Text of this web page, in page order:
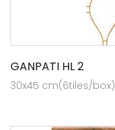
GANPATI HL 2
30x45 cm(6tiles/box)